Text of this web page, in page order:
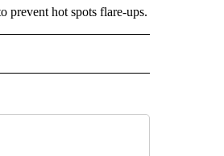
prevent hot spots flare-ups.
NEW PAGES ON "AP NATIONAL".